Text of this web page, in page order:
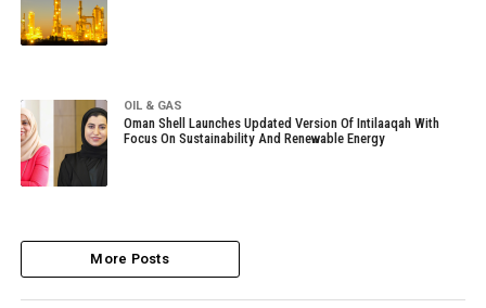
OIL & GAS
Oman Shell Launches Updated Version Of Intilaaqah With
Focus On Sustainability And Renewable Energy
More Posts